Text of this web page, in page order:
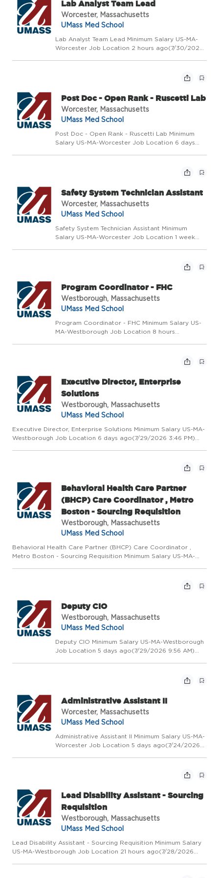
Lab Analyst Team Lead
Worcester, Massachusetts
UMass Med School
Lab Analyst Team Lead Minimum Salary US-MA-
Worcester Job Location 2 hours ago(7/30/2026
Position Type Full-Time Min USD $80,000.00/Yr.
Post Doc - Open Rank - Ruscetti Lab
Worcester, Massachusetts
UMass Med School
Post Doc - Open Rank - Ruscetti Lab Minimum
Salary US-MA-Worcester Job Location 6 days
Shift Exempt Exempt/Non-Exempt Status Non
Safety System Technician Assistant
Worcester, Massachusetts
UMass Med School
Safety System Technician Assistant Minimum
Salary US-MA-Worcester Job Location 1 week
Shift Non Exempt Exempt/Non-Exempt Status
Program Coordinator - FHC
Westborough, Massachusetts
UMass Med School
Program Coordinator - FHC Minimum Salary US-
MA-Westborough Job Location 8 hours
Shift Non Exempt Exempt/Non-Exempt Status
Executive Director, Enterprise
Solutions
Westborough, Massachusetts
UMass Med School
Executive Director, Enterprise Solutions Minimum Salary US-MA-
Westborough Job Location 6 days ago(7/29/2026 3:46 PM)
Behavioral Health Care Partner
(BHCP) Care Coordinator , Metro
Boston - Sourcing Requisition
Westborough, Massachusetts
UMass Med School
Behavioral Health Care Partner (BHCP) Care Coordinator ,
Metro Boston - Sourcing Requisition Minimum Salary US-MA-
Deputy CIO
Westborough, Massachusetts
UMass Med School
Deputy CIO Minimum Salary US-MA-Westborough
Job Location 5 days ago(7/29/2026 9:56 AM)
Exempt Status Non Union Position -W60- Non
Administrative Assistant II
Worcester, Massachusetts
UMass Med School
Administrative Assistant II Minimum Salary US-MA-
Worcester Job Location 5 days ago(7/24/2026
Exempt/Non-Exempt Status Union Position-W28-
Lead Disability Assistant - Sourcing
Requisition
Westborough, Massachusetts
UMass Med School
Lead Disability Assistant - Sourcing Requisition Minimum Salary
US-MA-Westborough Job Location 21 hours ago(7/28/2026